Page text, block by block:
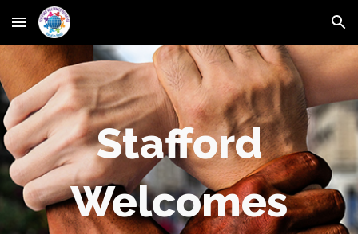
Skip to main content Skip to navigation
Stafford
Welcomes